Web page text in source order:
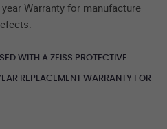
Warranty for manufacture
WITH A ZEISS PROTECTIVE
REPLACEMENT WARRANTY FOR